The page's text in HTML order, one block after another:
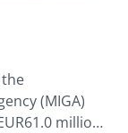
(MIGA)
million